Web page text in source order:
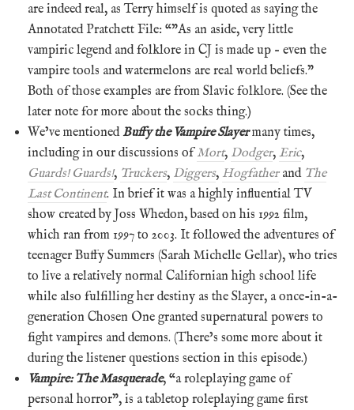
are indeed real, as Terry himself is quoted as saying the
Annotated Pratchett File: “”As an aside, very little
vampiric legend and folklore in CJ is made up – even the
vampire tools and watermelons are real world beliefs.”
Both of those examples are from Slavic folklore. (See the
later note for more about the socks thing.)
We’ve mentionedBuffy the Vampire Slayermany times,
including in our discussions ofMort, Dodger, Eric,
Guards! Guards!, Truckers, Diggers, Hogfatherand The
Last Continent. In brief it was a highly influential TV
show created by Joss Whedon, based on his 1992 film,
which ran from 1997 to 2003. It followed the adventures of
teenager Buffy Summers (Sarah Michelle Gellar), who tries
to live a relatively normal Californian high school life
while also fulfilling her destiny as the Slayer, a once-in-a-
generation Chosen One granted supernatural powers to
fight vampires and demons. (There’s some more about it
during the listener questions section in this episode.)
Vampire: The Masquerade, “a roleplaying game of
personal horror”, is a tabletop roleplaying game first